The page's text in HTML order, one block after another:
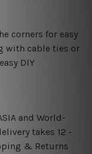
corners for easy
with cable ties or
DIY
and World-
takes 12 -
& Returns